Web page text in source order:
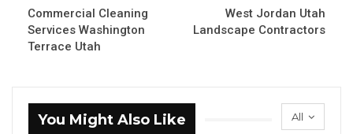
Commercial Cleaning
Services Washington
Terrace Utah
West Jordan Utah
Landscape Contractors
All
You Might Also Like